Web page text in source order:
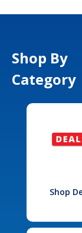
Shop By
Category
Shop